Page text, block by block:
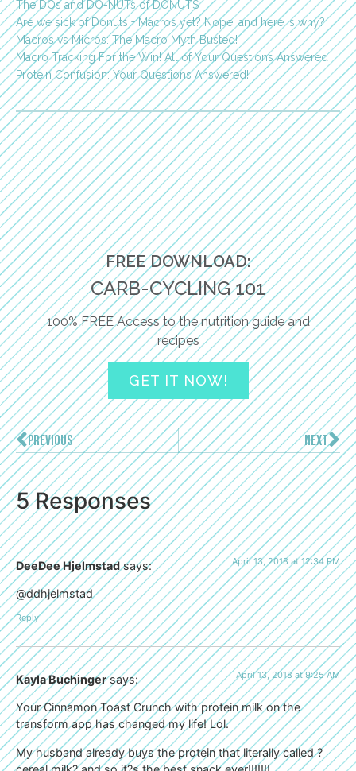
The DOs and DO-NUTs of DONUTS
Are we sick of Donuts + Macros yet? Nope, and here is why?
Macros vs Micros: The Macro Myth Busted!
Macro Tracking For the Win! All of Your Questions Answered
Protein Confusion: Your Questions Answered!
FREE DOWNLOAD:
CARB-CYCLING 101
100% FREE Access to the nutrition guide and
recipes
GET IT NOW!
PREVIOUS NEXT
5 Responses
DeeDee Hjelmstad says: April 13, 2018 at 12:34 PM
@ddhjelmstad
Reply
Kayla Buchinger says: April 13, 2018 at 9:25 AM
Your Cinnamon Toast Crunch with protein milk on the
transform app has changed my life! Lol.
My husband already buys the protein that literally called ?